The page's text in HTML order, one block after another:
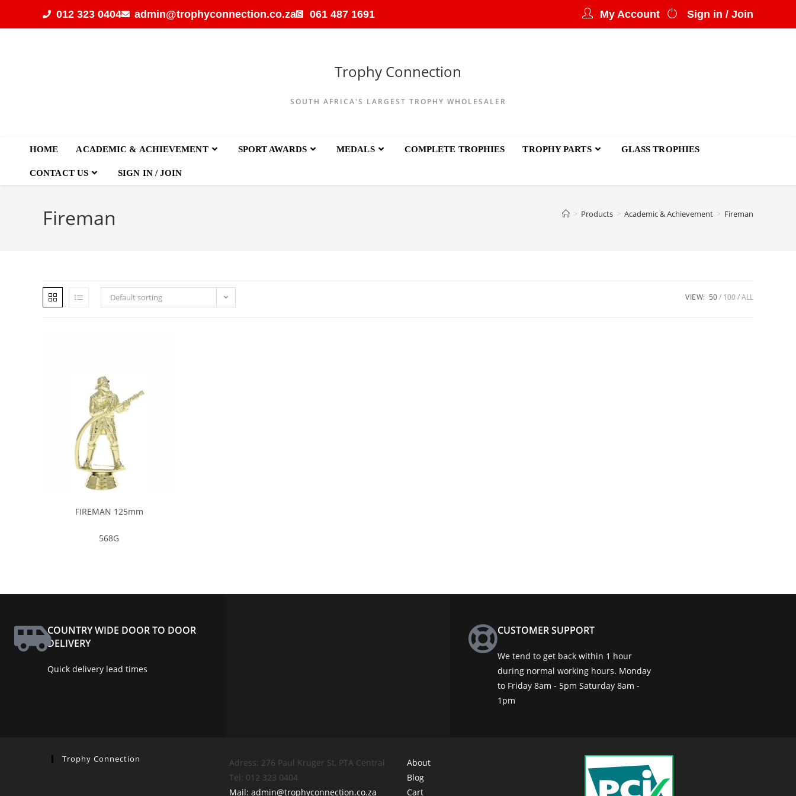
My Account Sign in / Join
012 323 0404 admin@trophyconnection.co.za 061 487 1691
Trophy Connection
SOUTH AFRICA'S LARGEST TROPHY WHOLESALER
HOME ACADEMIC & ACHIEVEMENT SPORT AWARDS MEDALS COMPLETE TROPHIES TROPHY PARTS GLASS TROPHIES
CONTACT US SIGN IN / JOIN
Fireman > Products > Academic & Achievement > Fireman
Default sorting VIEW: 50 100 ALL
FIREMAN 125mm
568G
COUNTRY WIDE DOOR TO DOOR
DELIVERY
Quick delivery lead times
CUSTOMER SUPPORT
We tend to get back within 1 hour
during normal working hours. Monday
to Friday 8am - 5pm Saturday 8am -
1pm
Trophy Connection
Adress: 276 Paul Kruger St, PTA Central
Tel: 012 323 0404
Mail: admin@trophyconnection.co.za
About
Blog
Cart